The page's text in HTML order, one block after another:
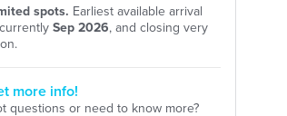
spots. Earliest available arrival
Sep 2026, and closing very
more info!
questions or need to know more?